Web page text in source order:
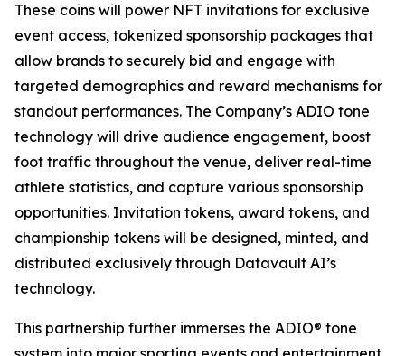
These coins will power NFT invitations for exclusive
event access, tokenized sponsorship packages that
allow brands to securely bid and engage with
targeted demographics and reward mechanisms for
standout performances. The Company’s ADIO tone
technology will drive audience engagement, boost
foot traffic throughout the venue, deliver real-time
athlete statistics, and capture various sponsorship
opportunities. Invitation tokens, award tokens, and
championship tokens will be designed, minted, and
distributed exclusively through Datavault AI’s
technology.
This partnership further immerses the ADIO® tone